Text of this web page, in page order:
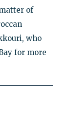
of
who
for more